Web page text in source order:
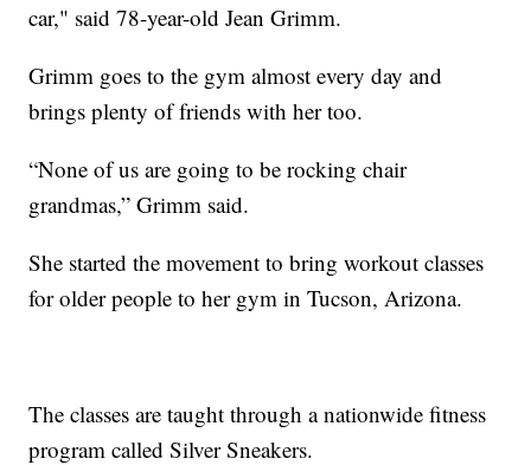
car," said 78-year-old Jean Grimm.
Grimm goes to the gym almost every day and
brings plenty of friends with her too.
“None of us are going to be rocking chair
grandmas,” Grimm said.
She started the movement to bring workout classes
for older people to her gym in Tucson, Arizona.
The classes are taught through a nationwide fitness
program called Silver Sneakers.